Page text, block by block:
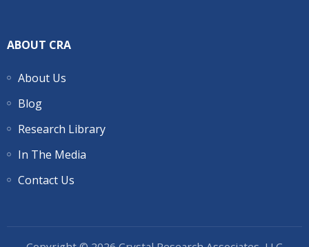
ABOUT CRA
About Us
Blog
Research Library
In The Media
Contact Us